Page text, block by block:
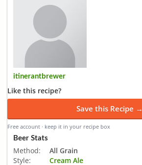
itinerantbrewer
Like this recipe?
Save this Recipe →
Free account · keep it in your recipe box
Beer Stats
Method:
All Grain
Style:
Cream Ale